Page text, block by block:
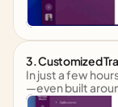
3. Customized
In just a few
—even built